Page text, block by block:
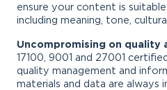
ensure your content is
including meaning, tone,
Uncompromising on quality
17100, 9001 and 27001
quality management and
materials and data are always